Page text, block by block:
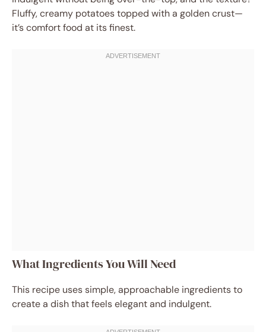
Fluffy, creamy potatoes topped with a golden crust—
it’s comfort food at its finest.
What Ingredients You Will Need
This recipe uses simple, approachable ingredients to
create a dish that feels elegant and indulgent.